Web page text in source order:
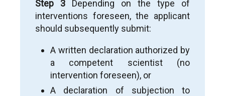
Step 3 Depending on the type of
interventions foreseen, the applicant
should subsequently submit:
A written declaration authorized by
a competent scientist (no
intervention foreseen), or
A declaration of subjection to